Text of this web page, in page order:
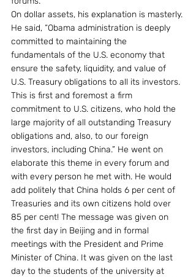
On dollar assets, his explanation is masterly.
He said, “Obama administration is deeply
committed to maintaining the
fundamentals of the U.S. economy that
ensure the safety, liquidity, and value of
U.S. Treasury obligations to all its investors.
This is first and foremost a firm
commitment to U.S. citizens, who hold the
large majority of all outstanding Treasury
obligations and, also, to our foreign
investors, including China.” He went on
elaborate this theme in every forum and
with every person he met with. He would
add politely that China holds 6 per cent of
Treasuries and its own citizens hold over
85 per cent! The message was given on
the first day in Beijing and in formal
meetings with the President and Prime
Minister of China. It was given on the last
day to the students of the university at